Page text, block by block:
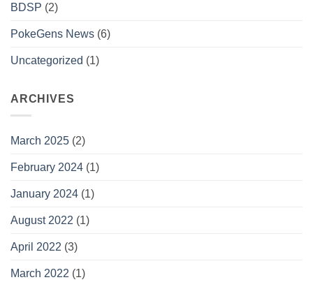
BDSP (2)
PokeGens News (6)
Uncategorized (1)
ARCHIVES
March 2025 (2)
February 2024 (1)
January 2024 (1)
August 2022 (1)
April 2022 (3)
March 2022 (1)